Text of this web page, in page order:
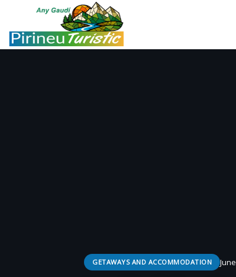
GETAWAYS AND ACCOMMODATION